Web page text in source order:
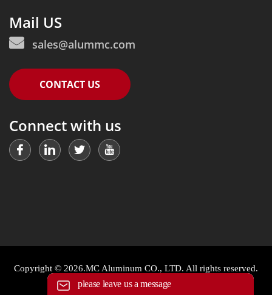
Mail US
sales@alummc.com
CONTACT US
Connect with us
Copyright © 2026.MC Aluminum CO., LTD. All rights reserved.
please leave us a message